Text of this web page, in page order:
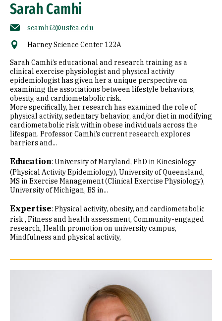
Sarah Camhi
scamhi2@usfca.edu
Harney Science Center 122A
Sarah Camhi’s educational and research training as a
clinical exercise physiologist and physical activity
epidemiologist has given her a unique perspective on
examining the associations between lifestyle behaviors,
obesity, and cardiometabolic risk.
More specifically, her research has examined the role of
physical activity, sedentary behavior, and/or diet in modifying
cardiometabolic risk within obese individuals across the
lifespan. Professor Camhi’s current research explores
barriers and...
Education: University of Maryland, PhD in Kinesiology
(Physical Activity Epidemiology) University of Queensland,
MS in Exercise Management (Clinical Exercise Physiology)
University of Michigan, BS in...
Expertise: Physical activity, obesity, and cardiometabolic
risk Fitness and health assessment Community-engaged
research Health promotion on university campus
Mindfulness and physical activity